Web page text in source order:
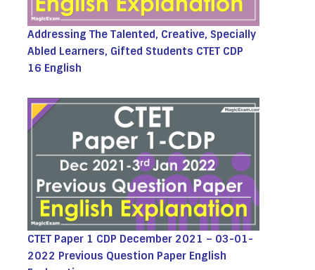
Addressing The Talented, Creative, Specially
Abled Learners, Gifted Students CTET CDP
16 English
CTET Paper 1 CDP December 2021 – 03-01-
2022 Previous Question Paper English